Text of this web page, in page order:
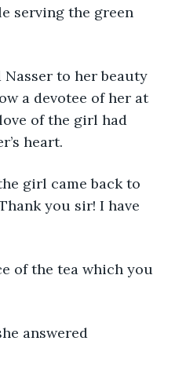
serving the green
to her beauty
a devotee of her at
of the girl had
heart.
girl came back to
you sir! I have
of the tea which you
answered